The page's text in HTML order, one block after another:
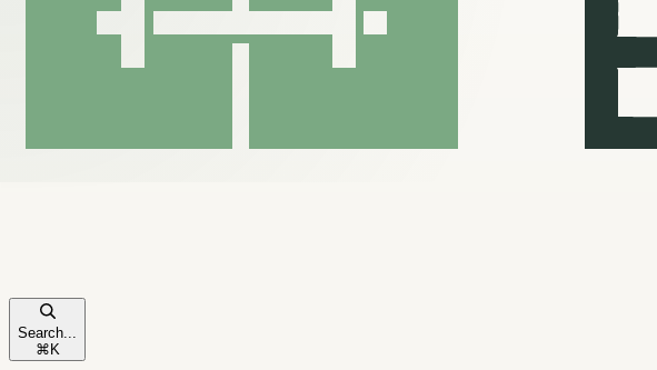
Search...
⌘ K